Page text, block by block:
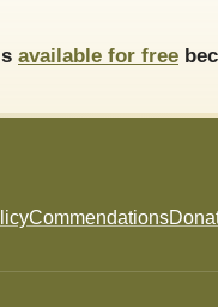
available for free
Commendations